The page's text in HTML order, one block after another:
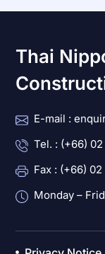
Thai
E-mail :
Tel. : (+66)
Fax : (+66) 02
Monday –